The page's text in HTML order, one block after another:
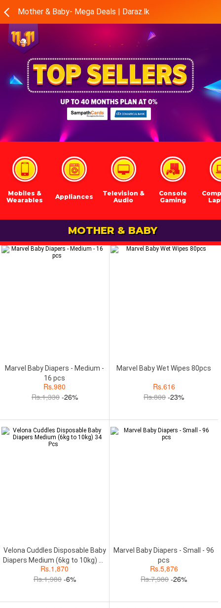
Mother & Baby- Mega Deals | Daraz.lk
Mobiles &
Wearables
Appliances
Television &
Audio
Console
Gaming
MOTHER & BABY
Marvel Baby Diapers - Medium -
16 pcs
Rs.980
Rs.1,330 -26%
Marvel Baby Wet Wipes 80pcs
Rs.616
Rs.800 -23%
Velona Cuddles Disposable Baby
Diapers Medium (6kg to 10kg) 34
Pcs
Rs.1,870
Rs.1,980 -6%
Marvel Baby Diapers - Small - 96
pcs
Rs.5,876
Rs.7,980 -26%